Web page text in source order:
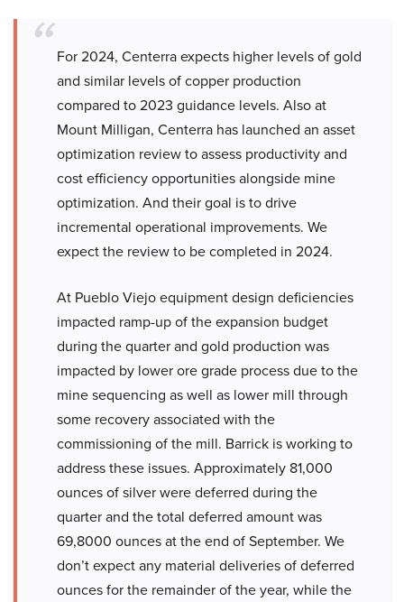
For 2024, Centerra expects higher levels of gold
and similar levels of copper production
compared to 2023 guidance levels. Also at
Mount Milligan, Centerra has launched an asset
optimization review to assess productivity and
cost efficiency opportunities alongside mine
optimization. And their goal is to drive
incremental operational improvements. We
expect the review to be completed in 2024.
At Pueblo Viejo equipment design deficiencies
impacted ramp-up of the expansion budget
during the quarter and gold production was
impacted by lower ore grade process due to the
mine sequencing as well as lower mill through
some recovery associated with the
commissioning of the mill. Barrick is working to
address these issues. Approximately 81,000
ounces of silver were deferred during the
quarter and the total deferred amount was
69,8000 ounces at the end of September. We
don’t expect any material deliveries of deferred
ounces for the remainder of the year, while the